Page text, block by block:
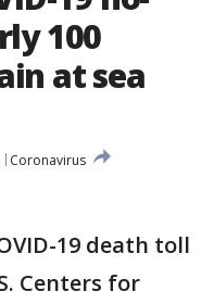
100
at sea
Coronavirus
19 death toll
Centers for